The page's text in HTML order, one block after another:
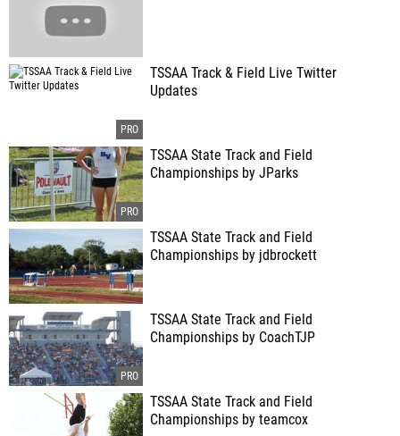
TSSAA Track & Field Live Twitter
Updates
TSSAA State Track and Field
Championships by JParks
TSSAA State Track and Field
Championships by jdbrockett
TSSAA State Track and Field
Championships by CoachTJP
TSSAA State Track and Field
Championships by teamcox